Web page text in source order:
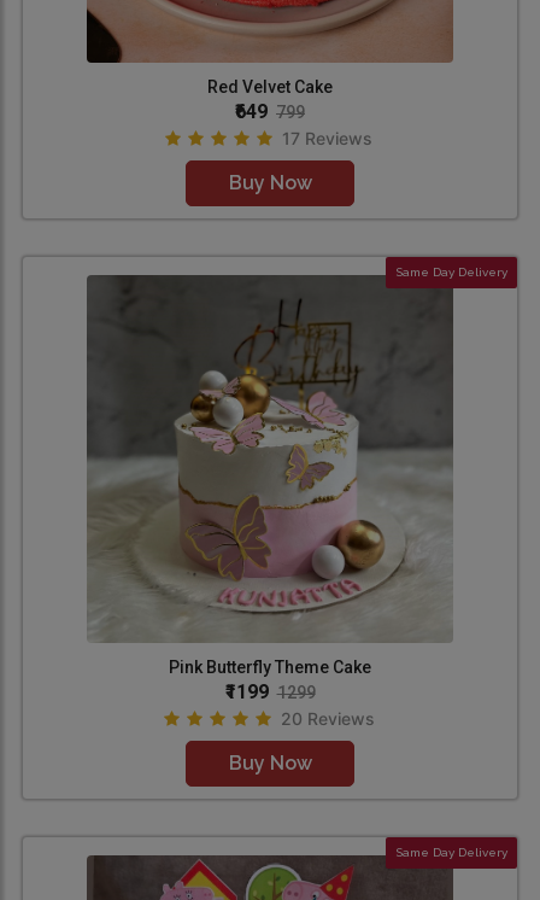
Red Velvet Cake
₹649 799
17 Reviews
Buy Now
Same Day Delivery
Pink Butterfly Theme Cake
₹1199 1299
20 Reviews
Buy Now
Same Day Delivery